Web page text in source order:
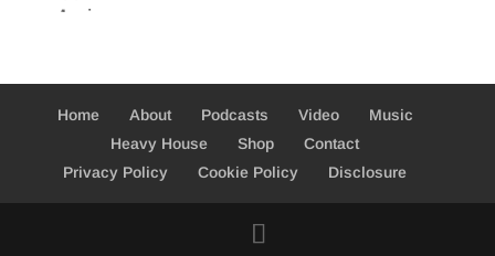
Home About Podcasts Video
Music
Heavy House
Shop
Contact
Privacy Policy
Cookie Policy Disclosure